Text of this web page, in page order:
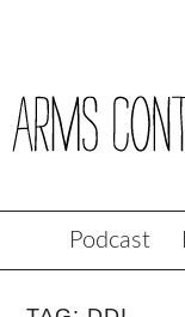
Podcast